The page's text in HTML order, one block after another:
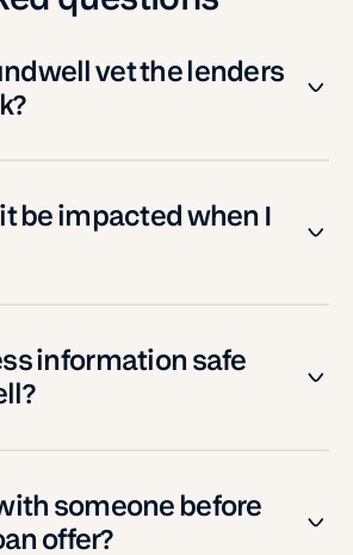
vet the lenders
be impacted when I
information safe
someone before
offer?